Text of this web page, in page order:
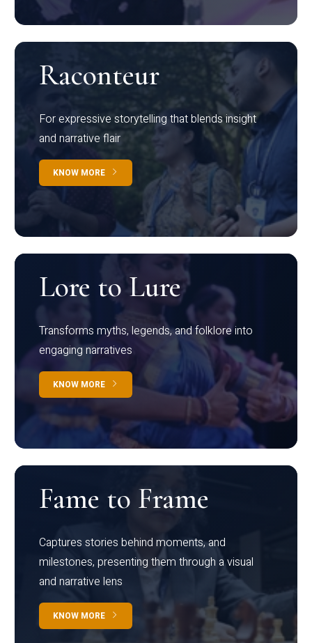
Raconteur
For expressive storytelling that blends insight
and narrative flair
KNOW MORE
Lore to Lure
Transforms myths, legends, and folklore into
engaging narratives
KNOW MORE
Fame to Frame
Captures stories behind moments, and
milestones, presenting them through a visual
and narrative lens
KNOW MORE